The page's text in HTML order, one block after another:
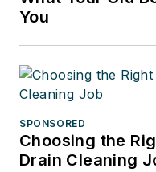
You
SPONSORED
Choosing the
Drain Cleaning